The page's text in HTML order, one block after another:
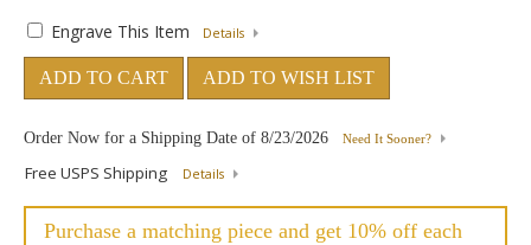
Engrave This Item Details
ADD TO CART ADD TO WISH LIST
Order Now for a Shipping Date of 8/23/2026 Need It Sooner?
Free USPS Shipping Details
Purchase a matching piece and get 10% off each